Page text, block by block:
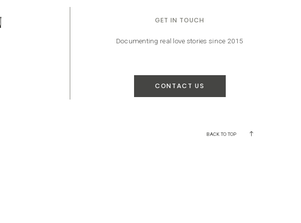
GET IN TOUCH
Documenting real love stories since 2015
CONTACT US
BACK TO TOP